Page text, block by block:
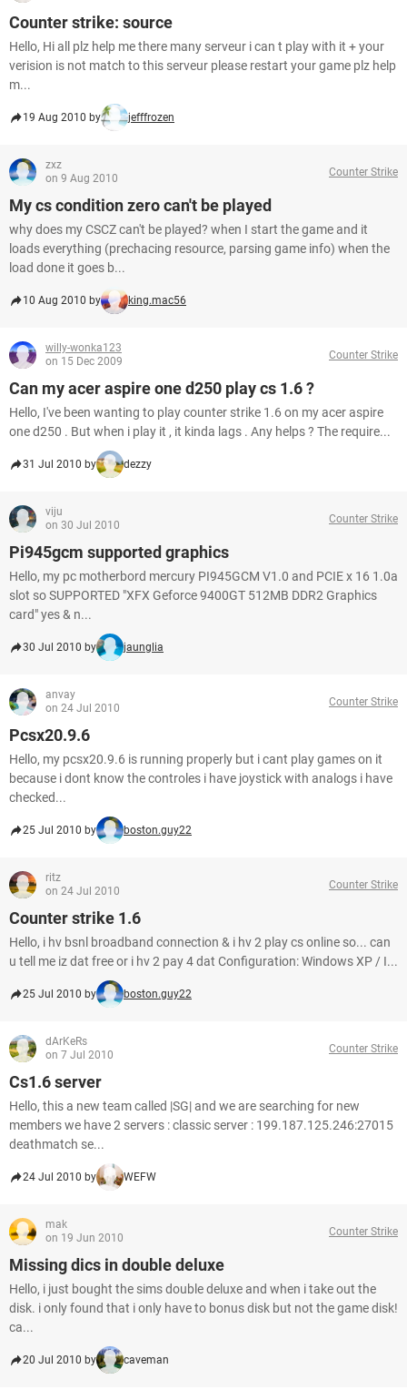
Counter strike: source
Hello, Hi all plz help me there many serveur i can t play with it + your
verision is not match to this serveur please restart your game plz help
m...
19 Aug 2010 by jefffrozen
zxz
on 9 Aug 2010
Counter Strike
My cs condition zero can't be played
why does my CSCZ can't be played? when I start the game and it
loads everything (prechacing resource, parsing game info) when the
load done it goes b...
10 Aug 2010 by king.mac56
willy-wonka123
on 15 Dec 2009
Counter Strike
Can my acer aspire one d250 play cs 1.6 ?
Hello, I've been wanting to play counter strike 1.6 on my acer aspire
one d250 . But when i play it , it kinda lags . Any helps ? The require...
31 Jul 2010 by dezzy
viju
on 30 Jul 2010
Counter Strike
Pi945gcm supported graphics
Hello, my pc motherbord mercury PI945GCM V1.0 and PCIE x 16 1.0a
slot so SUPPORTED "XFX Geforce 9400GT 512MB DDR2 Graphics
card" yes & n...
30 Jul 2010 by jaunglia
anvay
on 24 Jul 2010
Counter Strike
Pcsx20.9.6
Hello, my pcsx20.9.6 is running properly but i cant play games on it
because i dont know the controles i have joystick with analogs i have
checked...
25 Jul 2010 by boston.guy22
ritz
on 24 Jul 2010
Counter Strike
Counter strike 1.6
Hello, i hv bsnl broadband connection & i hv 2 play cs online so... can
u tell me iz dat free or i hv 2 pay 4 dat Configuration: Windows XP / I...
25 Jul 2010 by boston.guy22
dArKeRs
on 7 Jul 2010
Counter Strike
Cs1.6 server
Hello, this a new team called |SG| and we are searching for new
members we have 2 servers : classic server : 199.187.125.246:27015
deathmatch se...
24 Jul 2010 by WEFW
mak
on 19 Jun 2010
Counter Strike
Missing dics in double deluxe
Hello, i just bought the sims double deluxe and when i take out the
disk. i only found that i only have to bonus disk but not the game disk!
ca...
20 Jul 2010 by caveman